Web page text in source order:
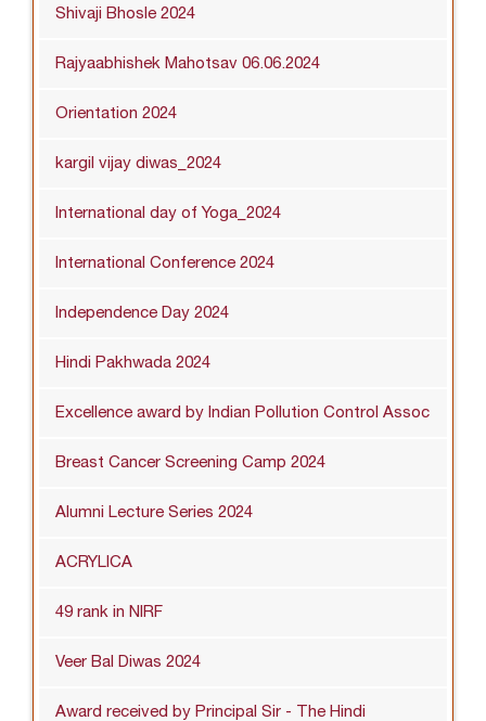
Shivaji Bhosle 2024
Rajyaabhishek Mahotsav 06.06.2024
Orientation 2024
kargil vijay diwas_2024
International day of Yoga_2024
International Conference 2024
Independence Day 2024
Hindi Pakhwada 2024
Excellence award by Indian Pollution Control Assoc
Breast Cancer Screening Camp 2024
Alumni Lecture Series 2024
ACRYLICA
49 rank in NIRF
Veer Bal Diwas 2024
Award received by Principal Sir - The Hindi